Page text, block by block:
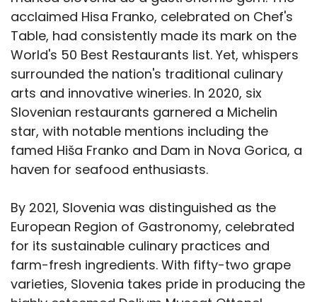
acclaimed Hisa Franko, celebrated on Chef's
Table, had consistently made its mark on the
World's 50 Best Restaurants list. Yet, whispers
surrounded the nation's traditional culinary
arts and innovative wineries. In 2020, six
Slovenian restaurants garnered a Michelin
star, with notable mentions including the
famed Hiša Franko and Dam in Nova Gorica, a
haven for seafood enthusiasts.
By 2021, Slovenia was distinguished as the
European Region of Gastronomy, celebrated
for its sustainable culinary practices and
farm-fresh ingredients. With fifty-two grape
varieties, Slovenia takes pride in producing the